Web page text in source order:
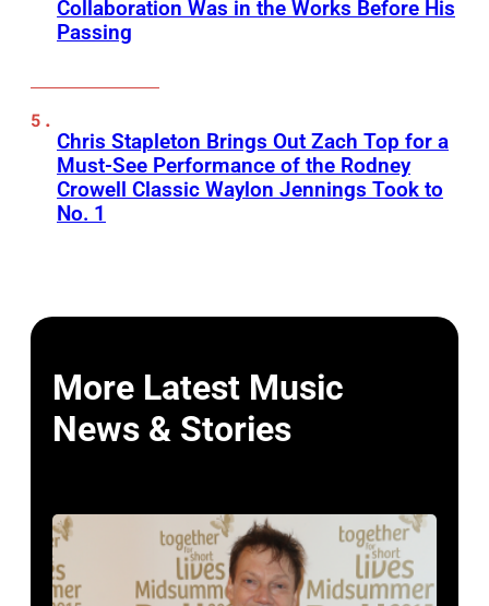
Collaboration Was in the Works Before His
Passing
Chris Stapleton Brings Out Zach Top for a
Must-See Performance of the Rodney
Crowell Classic Waylon Jennings Took to
No. 1
More Latest Music
News & Stories